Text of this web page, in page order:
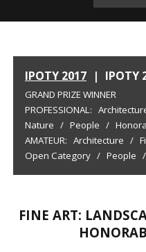
IPOTY 2017 | IPOTY
GRAND PRIZE WINNER
PROFESSIONAL:
Nature / People /
AMATEUR: Architecture /
Open Category / People /
FINE ART: